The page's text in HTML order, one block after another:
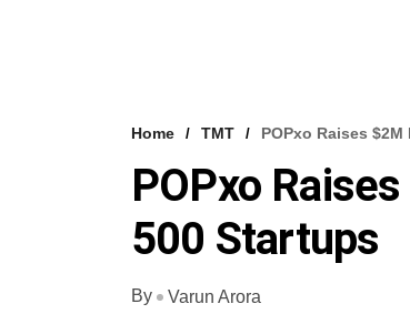
Home TMT POPxo Raises
POPxo
500 Startups
By
Varun Arora